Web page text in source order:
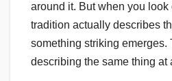
around it. But when you
tradition actually describes
something striking emerges.
describing the same thing at